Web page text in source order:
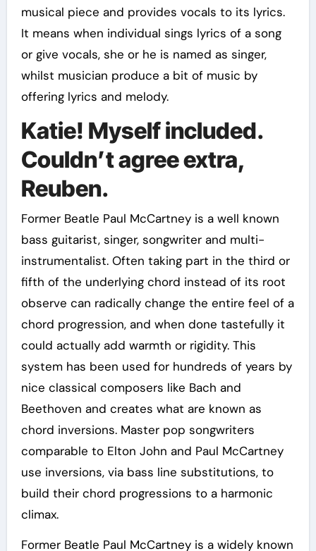
musical piece and provides vocals to its lyrics.
It means when individual sings lyrics of a song
or give vocals, she or he is named as singer,
whilst musician produce a bit of music by
offering lyrics and melody.
Katie! Myself included.
Couldn’t agree extra,
Reuben.
Former Beatle Paul McCartney is a well known
bass guitarist, singer, songwriter and multi-
instrumentalist. Often taking part in the third or
fifth of the underlying chord instead of its root
observe can radically change the entire feel of a
chord progression, and when done tastefully it
could actually add warmth or rigidity. This
system has been used for hundreds of years by
nice classical composers like Bach and
Beethoven and creates what are known as
chord inversions. Master pop songwriters
comparable to Elton John and Paul McCartney
use inversions, via bass line substitutions, to
build their chord progressions to a harmonic
climax.
Former Beatle Paul McCartney is a widely known